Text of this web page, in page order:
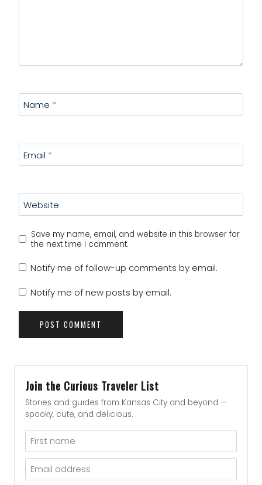
Name *
Email *
Website
Save my name, email, and website in this browser for
the next time I comment.
Notify me of follow-up comments by email.
Notify me of new posts by email.
Join the Curious Traveler List
Stories and guides from Kansas City and beyond —
spooky, cute, and delicious.